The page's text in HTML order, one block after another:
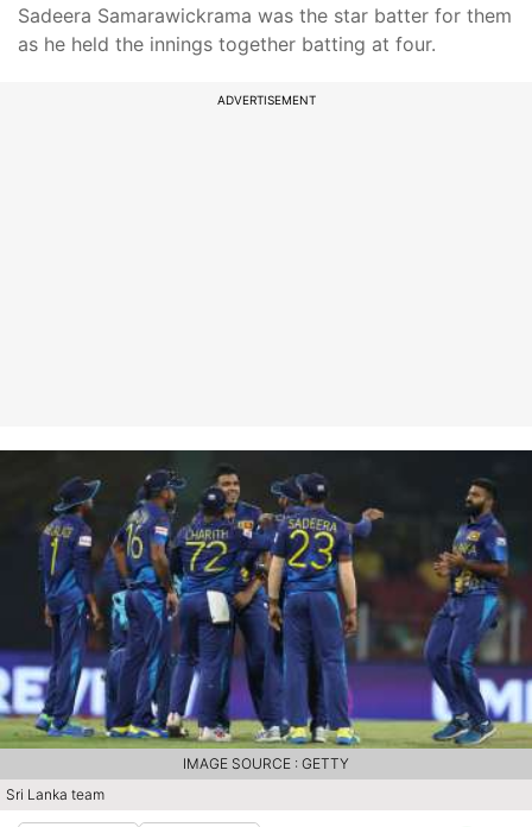
Sadeera Samarawickrama was the star batter for them
as he held the innings together batting at four.
ADVERTISEMENT
Sri Lanka team
IMAGE SOURCE : GETTY